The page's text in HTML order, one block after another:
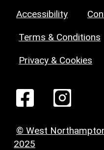
Accessibility
Terms & Conditions
Privacy & Cookies
© West
2025